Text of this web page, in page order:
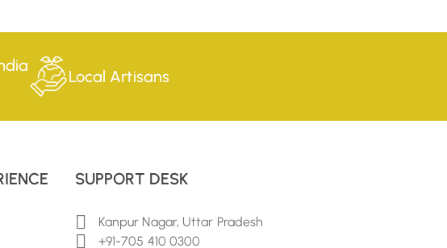
Local Artisans
SUPPORT DESK
Kanpur Nagar, Uttar Pradesh
+91-705 410 0300